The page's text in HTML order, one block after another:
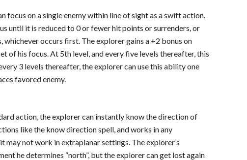
focus on a single enemy within line of sight as a swift action.
until it is reduced to 0 or fewer hit points or surrenders, or
whichever occurs first. The explorer gains a +2 bonus on
of his focus. At 5th level, and every five levels thereafter, this
3 levels thereafter, the explorer can use this ability one
favored enemy.
action, the explorer can instantly know the direction of
like the know direction spell, and works in any
not work in extraplanar settings. The explorer’s
he determines “north”, but the explorer can get lost again